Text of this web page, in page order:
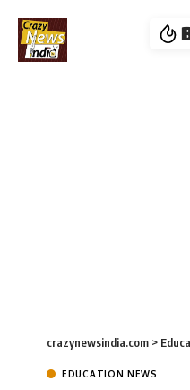
crazynewsindia.com >
EDUCATION NEWS